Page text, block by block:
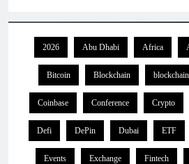
2026 Abu Dhabi Africa
Bitcoin Blockchain
Coinbase Conference Crypto
Defi DePin Dubai ETF
Events Exchange Fintech